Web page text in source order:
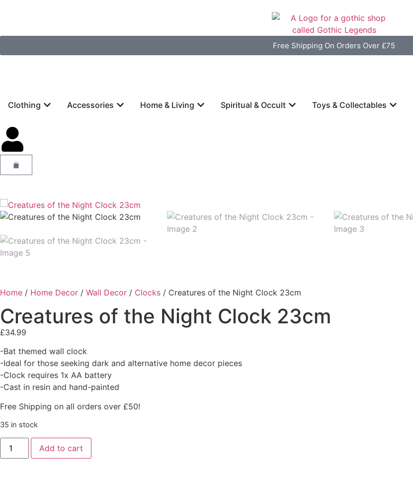
Free Shipping On Orders Over £75
Clothing Accessories Home & Living Spiritual & Occult Toys & Collectables
Home / Home Decor / Wall Decor / Clocks / Creatures of the Night Clock 23cm
Creatures of the Night Clock 23cm
£34.99
-Bat themed wall clock
-Ideal for those seeking dark and alternative home decor pieces
-Clock requires 1x AA battery
-Cast in resin and hand-painted
Free Shipping on all orders over £50!
35 in stock
Add to cart